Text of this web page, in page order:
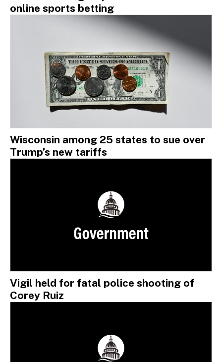
online sports betting
Wisconsin among 25 states to sue over
Trump’s new tariffs
Vigil held for fatal police shooting of
Corey Ruiz